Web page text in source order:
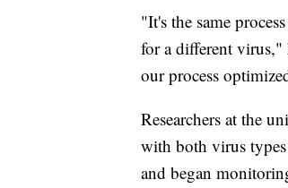
"It's the same
for a different
our process
Researchers at the
with both virus
and began